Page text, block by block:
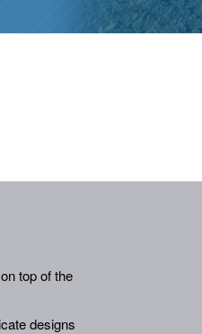
top of the
designs